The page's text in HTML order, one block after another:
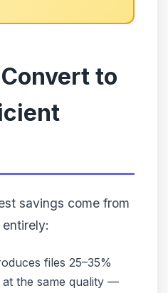
to
savings come from
files 25–35%
the same quality —